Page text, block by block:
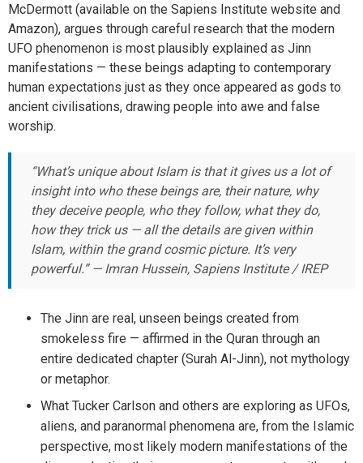
McDermott (available on the Sapiens Institute website and
Amazon), argues through careful research that the modern
UFO phenomenon is most plausibly explained as Jinn
manifestations — these beings adapting to contemporary
human expectations just as they once appeared as gods to
ancient civilisations, drawing people into awe and false
worship.
“What’s unique about Islam is that it gives us a lot of
insight into who these beings are, their nature, why
they deceive people, who they follow, what they do,
how they trick us — all the details are given within
Islam, within the grand cosmic picture. It’s very
powerful.” — Imran Hussein, Sapiens Institute / IREP
The Jinn are real, unseen beings created from
smokeless fire — affirmed in the Quran through an
entire dedicated chapter (Surah Al-Jinn), not mythology
or metaphor.
What Tucker Carlson and others are exploring as UFOs,
aliens, and paranormal phenomena are, from the Islamic
perspective, most likely modern manifestations of the